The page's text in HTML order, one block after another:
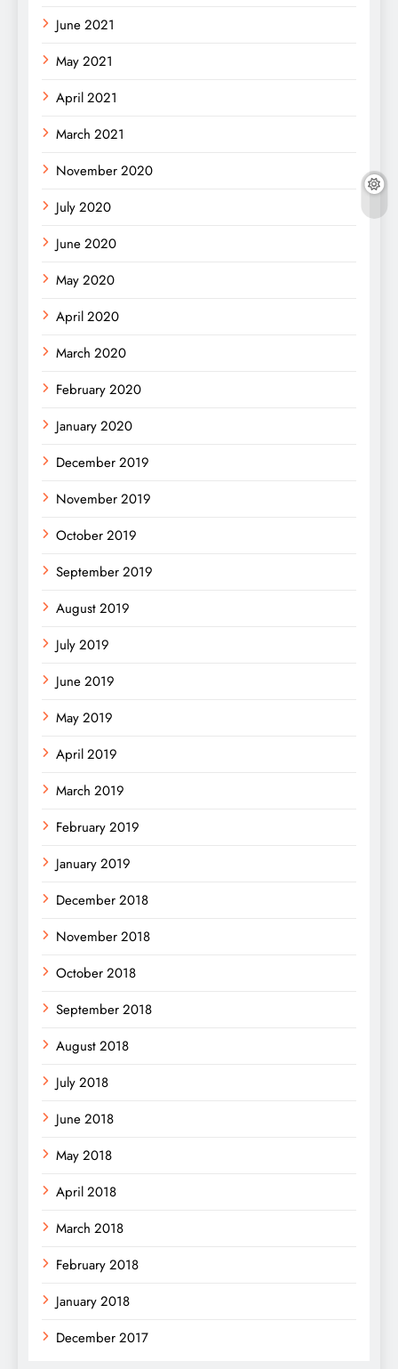
June 2021
May 2021
April 2021
March 2021
November 2020
July 2020
June 2020
May 2020
April 2020
March 2020
February 2020
January 2020
December 2019
November 2019
October 2019
September 2019
August 2019
July 2019
June 2019
May 2019
April 2019
March 2019
February 2019
January 2019
December 2018
November 2018
October 2018
September 2018
August 2018
July 2018
June 2018
May 2018
April 2018
March 2018
February 2018
January 2018
December 2017